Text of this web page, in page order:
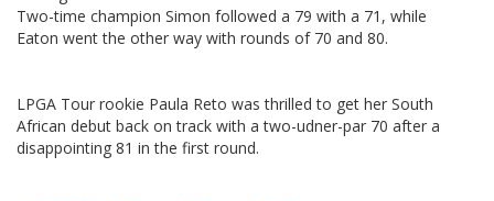
Two-time champion Simon followed a 79 with a 71, while
Eaton went the other way with rounds of 70 and 80.
LPGA Tour rookie Paula Reto was thrilled to get her South
African debut back on track with a two-udner-par 70 after a
disappointing 81 in the first round.